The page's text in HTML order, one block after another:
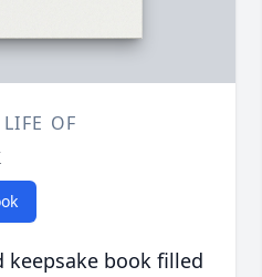
OF
book filled